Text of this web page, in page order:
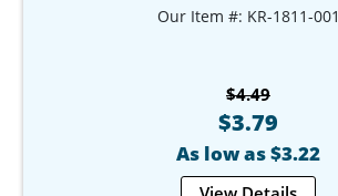
Our Item #: KR-1811-001
$4.49
$3.79
As low as $3.22